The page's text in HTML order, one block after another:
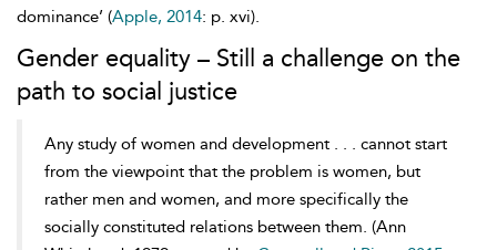
dominance’ (Apple, 2014: p. xvi).
Gender equality – Still a challenge on the
path to social justice
Any study of women and development . . . cannot start
from the viewpoint that the problem is women, but
rather men and women, and more specifically the
socially constituted relations between them. (Ann